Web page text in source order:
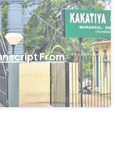
From